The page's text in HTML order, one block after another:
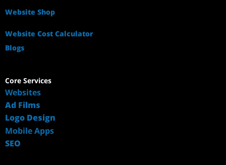
Website Shop
Website Cost Calculator
Blogs
Core Services
Websites
Ad Films
Logo Design
Mobile Apps
SEO